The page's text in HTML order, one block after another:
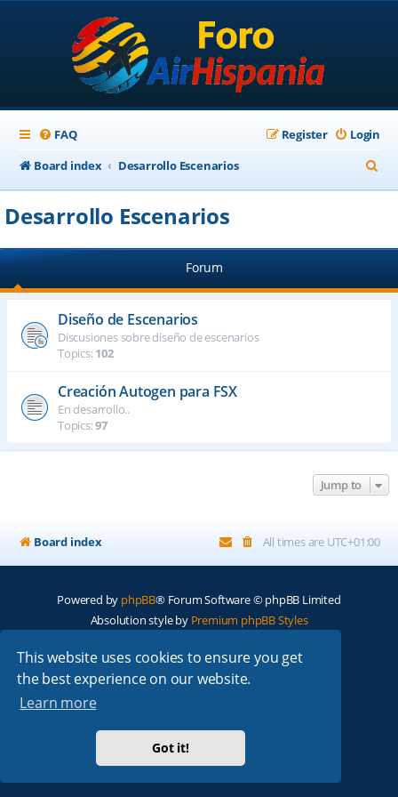
This website uses cookies to ensure you get
the best experience on our website.
Learn more
Got it!
FAQ Login
Register
Board index
Desarrollo Escenarios
e
h
Desarrollo Escenarios
Forum
Diseño de Escenarios
Discusiones sobre diseño de escenarios
Topics:102
Creación Autogen para FSX
En desarrollo..
Topics:97
Jump to
Board index All times are UTC+01:00
Powered by phpBB® Forum Software © phpBB Limited
Absolution style by Premium phpBB Styles
Privacy|Terms